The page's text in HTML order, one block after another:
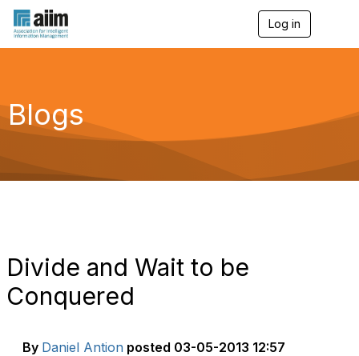
Log in
g
a
Blogs
Divide and Wait to be
Conquered
By Daniel Antion posted 03-05-2013 12:57